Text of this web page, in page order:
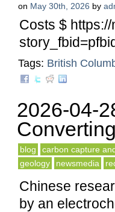
on May 30th, 2026 by
Costs $
Tags: British
2026-04-
blog carbon capture
geology
newsmedia
Chinese
by an